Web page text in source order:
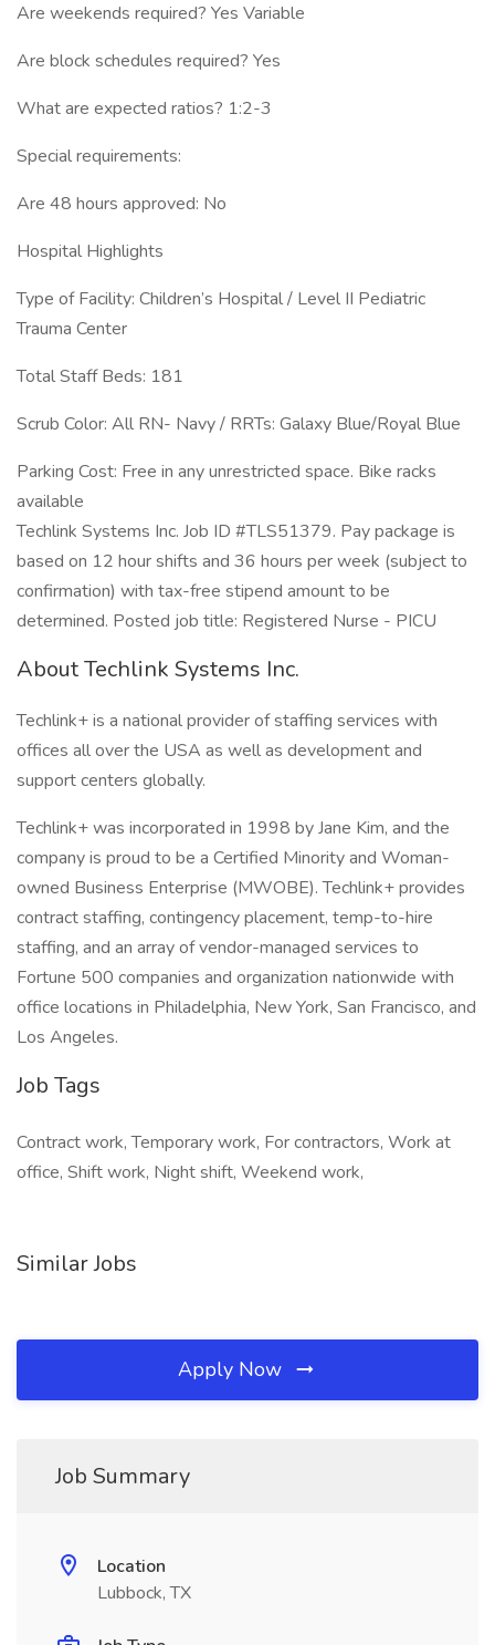
Are weekends required? Yes Variable
Are block schedules required? Yes
What are expected ratios? 1:2-3
Special requirements:
Are 48 hours approved: No
Hospital Highlights
Type of Facility: Children’s Hospital / Level II Pediatric
Trauma Center
Total Staff Beds: 181
Scrub Color: All RN- Navy / RRTs: Galaxy Blue/Royal Blue
Parking Cost: Free in any unrestricted space. Bike racks
available
Techlink Systems Inc. Job ID #TLS51379. Pay package is
based on 12 hour shifts and 36 hours per week (subject to
confirmation) with tax-free stipend amount to be
determined. Posted job title: Registered Nurse - PICU
About Techlink Systems Inc.
Techlink+ is a national provider of staffing services with
offices all over the USA as well as development and
support centers globally.
Techlink+ was incorporated in 1998 by Jane Kim, and the
company is proud to be a Certified Minority and Woman-
owned Business Enterprise (MWOBE). Techlink+ provides
contract staffing, contingency placement, temp-to-hire
staffing, and an array of vendor-managed services to
Fortune 500 companies and organization nationwide with
office locations in Philadelphia, New York, San Francisco, and
Los Angeles.
Job Tags
Contract work, Temporary work, For contractors, Work at
office, Shift work, Night shift, Weekend work,
Similar Jobs
Apply Now
Job Summary
Location
Lubbock, TX